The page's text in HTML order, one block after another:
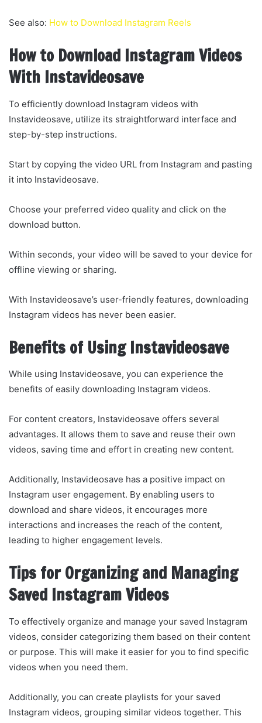
See also: How to Download Instagram Reels
How to Download Instagram Videos
With Instavideosave
To efficiently download Instagram videos with
Instavideosave, utilize its straightforward interface and
step-by-step instructions.
Start by copying the video URL from Instagram and pasting
it into Instavideosave.
Choose your preferred video quality and click on the
download button.
Within seconds, your video will be saved to your device for
offline viewing or sharing.
With Instavideosave’s user-friendly features, downloading
Instagram videos has never been easier.
Benefits of Using Instavideosave
While using Instavideosave, you can experience the
benefits of easily downloading Instagram videos.
For content creators, Instavideosave offers several
advantages. It allows them to save and reuse their own
videos, saving time and effort in creating new content.
Additionally, Instavideosave has a positive impact on
Instagram user engagement. By enabling users to
download and share videos, it encourages more
interactions and increases the reach of the content,
leading to higher engagement levels.
Tips for Organizing and Managing
Saved Instagram Videos
To effectively organize and manage your saved Instagram
videos, consider categorizing them based on their content
or purpose. This will make it easier for you to find specific
videos when you need them.
Additionally, you can create playlists for your saved
Instagram videos, grouping similar videos together. This